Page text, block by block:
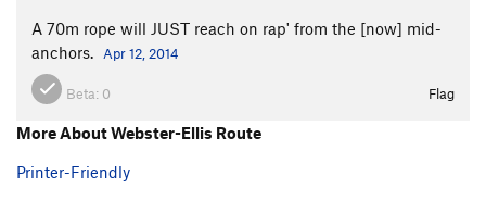
A 70m rope will JUST reach on rap' from the [now] mid-
anchors.
Apr 12, 2014
Beta: 0 Flag
More About Webster-Ellis Route
Printer-Friendly